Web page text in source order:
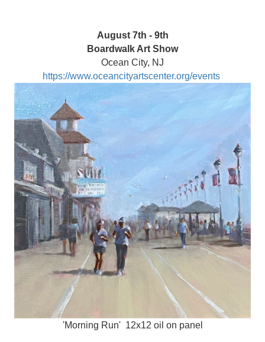
August 7th - 9th
Boardwalk Art Show
Ocean City, NJ
https://www.oceancityartscenter.org/events
'Morning Run' 12x12 oil on panel